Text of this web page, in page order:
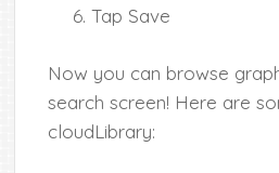
Tap Save
Now you can browse
search screen! Here are
cloudLibrary: